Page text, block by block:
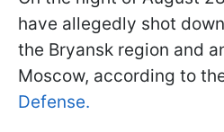
have allegedly shot
the Bryansk region and
Moscow, according to
Defense.